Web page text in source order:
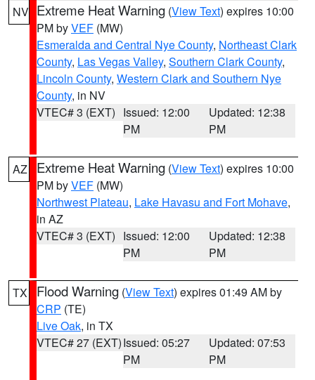
NV Extreme Heat Warning (View Text) expires 10:00
PM byVEF (MW)
Esmeralda and Central Nye County, Northeast Clark
County, Las Vegas Valley, Southern Clark County,
Lincoln County, Western Clark and Southern Nye
County, in NV
VTEC# 3 (EXT) Issued: 12:00
PM
Updated: 12:38
PM
AZ Extreme Heat Warning (View Text) expires 10:00
PM byVEF (MW)
Northwest Plateau, Lake Havasu and Fort Mohave,
in AZ
VTEC# 3 (EXT) Issued: 12:00
PM
Updated: 12:38
PM
TX Flood Warning (View Text) expires 01:49 AM by
CRP (TE)
Live Oak, in TX
VTEC# 27 (EXT)Issued: 05:27
PM
Updated: 07:53
PM